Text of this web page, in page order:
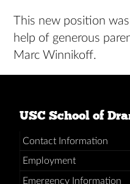
This new position
help of generous
Marc Winnikoff.
USC School of
Contact Information
Employment
Emergency Information